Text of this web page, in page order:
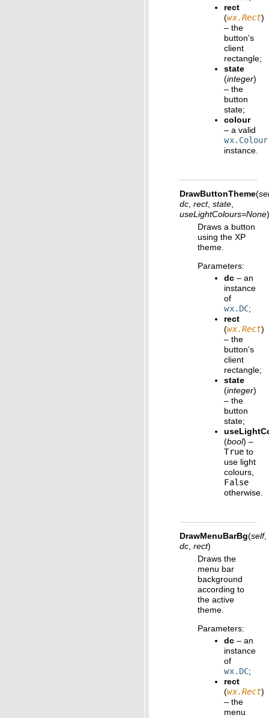
rect
(wx.Rect)
– the
button’s
client
rectangle;
state
(integer)
– the
button
state;
colour
– a valid
wx.Colour
instance.
DrawButtonTheme(
dc rect, state
useLightColours=None)
Draws a button
using the XP
theme.
Parameters:
dc – an
instance
of
wx.DC;
rect
(wx.Rect)
– the
button’s
client
rectangle;
state
(integer)
– the
button
state;
(bool) –
Trueto
use light
colours,
False
otherwise.
DrawMenuBarBg(self,
dc rect)
Draws the
menu bar
background
according to
the active
theme.
Parameters:
dc – an
instance
of
wx.DC;
rect
(wx.Rect)
– the
menu